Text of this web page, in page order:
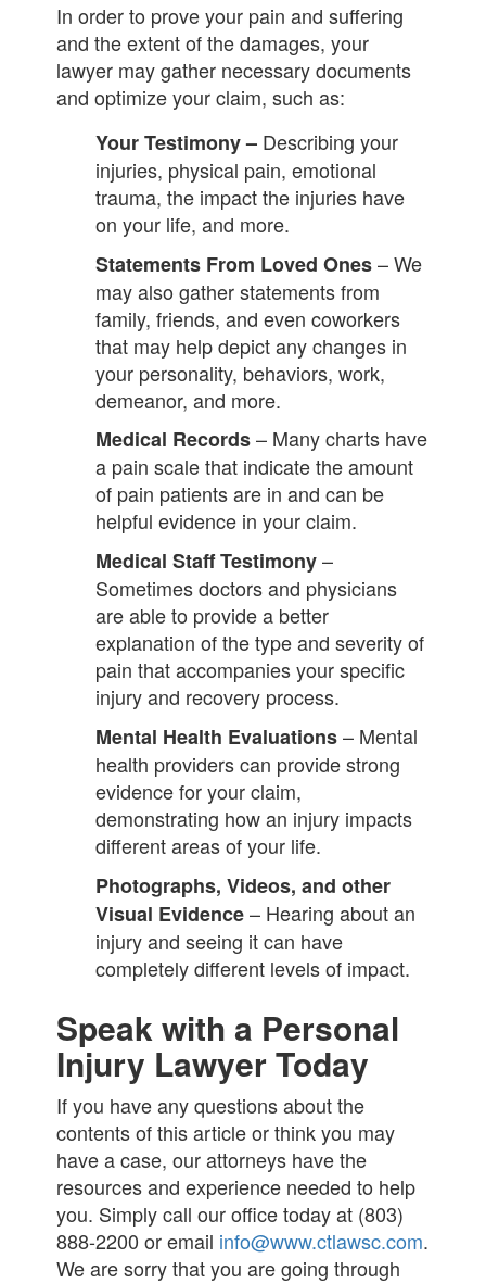
In order to prove your pain and suffering
and the extent of the damages, your
lawyer may gather necessary documents
and optimize your claim, such as:
Your Testimony – Describing your
injuries, physical pain, emotional
trauma, the impact the injuries have
on your life, and more.
Statements From Loved Ones– We
may also gather statements from
family, friends, and even coworkers
that may help depict any changes in
your personality, behaviors, work,
demeanor, and more.
Medical Records– Many charts have
a pain scale that indicate the amount
of pain patients are in and can be
helpful evidence in your claim.
Medical Staff Testimony–
Sometimes doctors and physicians
are able to provide a better
explanation of the type and severity of
pain that accompanies your specific
injury and recovery process.
Mental Health Evaluations– Mental
health providers can provide strong
evidence for your claim,
demonstrating how an injury impacts
different areas of your life.
Photographs, Videos, and other
Visual Evidence– Hearing about an
injury and seeing it can have
completely different levels of impact.
Speak with a Personal
Injury Lawyer Today
If you have any questions about the
contents of this article or think you may
have a case, our attorneys have the
resources and experience needed to help
you. Simply call our office today at (803)
888-2200 or email info@www.ctlawsc.com.
We are sorry that you are going through